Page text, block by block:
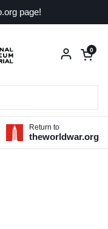
page!
Open
0
Return to
theworldwar.org